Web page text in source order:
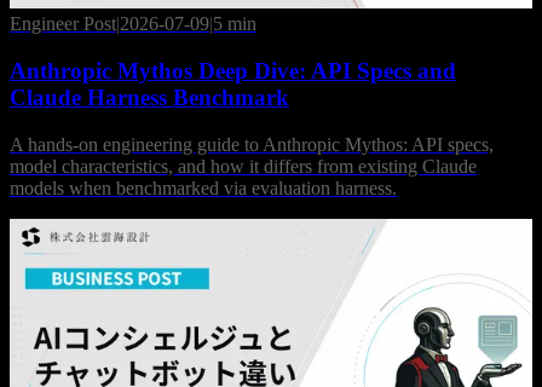
Engineer Post|2026-07-09|5 min
Anthropic Mythos Deep Dive: API Specs and
Claude Harness Benchmark
A hands-on engineering guide to Anthropic Mythos: API specs,
model characteristics, and how it differs from existing Claude
models when benchmarked via evaluation harness.